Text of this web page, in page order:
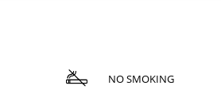
NO SMOKING